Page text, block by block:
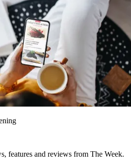
features and reviews from The Week.